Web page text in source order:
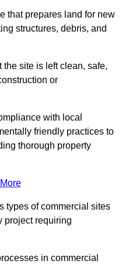
that prepares land for new
structures, debris, and
site is left clean, safe,
or
with local
friendly practices to
thorough property
types of commercial sites
project requiring
in commercial